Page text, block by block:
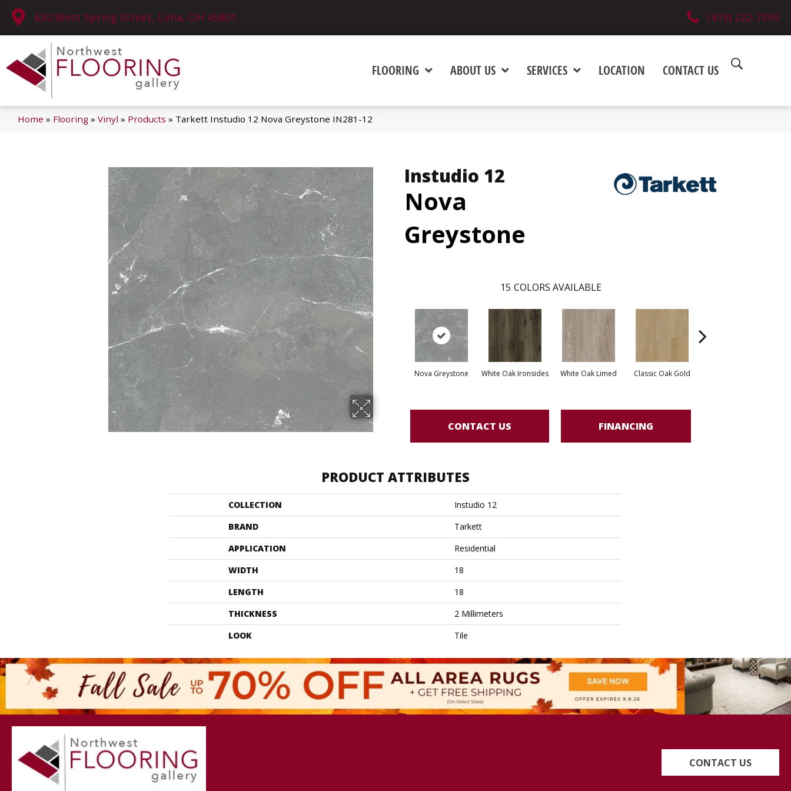
630 West Spring Street, Lima, OH 45801 (419) 222-7359
FLOORING ABOUT US SERVICES LOCATION CONTACT US
Home » Flooring » Vinyl » Products » Tarkett Instudio 12 Nova Greystone IN281-12
Instudio 12
Nova
Greystone
15 COLORS AVAILABLE
Nova Greystone White Oak Ironsides White Oak Limed Classic Oak Gold
CONTACT US FINANCING
PRODUCT ATTRIBUTES
COLLECTION
Instudio 12
BRAND
Tarkett
APPLICATION
Residential
WIDTH
18
LENGTH
18
THICKNESS
2 Millimeters
LOOK
Tile
CONTACT US